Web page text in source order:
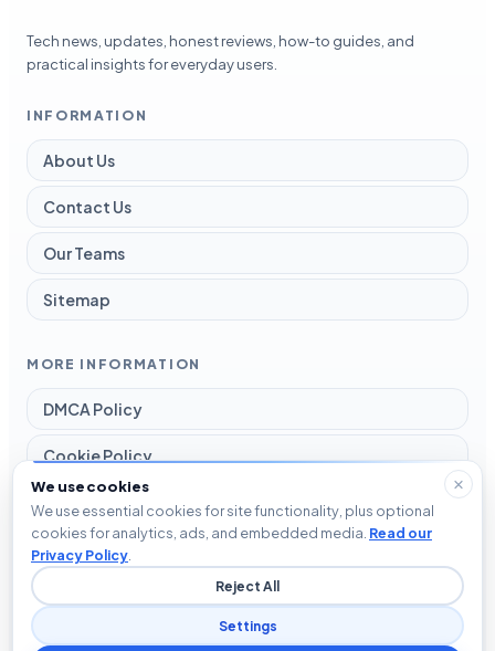
Tech news, updates, honest reviews, how-to guides, and
practical insights for everyday users.
INFORMATION
About Us
Contact Us
Our Teams
Sitemap
MORE INFORMATION
DMCA Policy
Cookie Policy
Disclaimer
Privacy Policy
We use cookies
We use essential cookies for site functionality, plus optional
cookies for analytics, ads, and embedded media. Read our
Privacy Policy
Reject All
Settings